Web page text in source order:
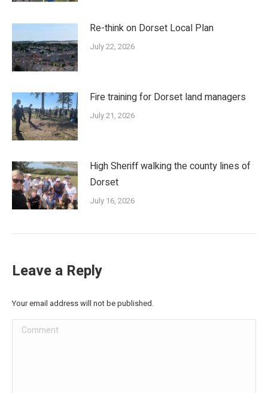
Re-think on Dorset Local Plan
July 22, 2026
Fire training for Dorset land managers
July 21, 2026
High Sheriff walking the county lines of
Dorset
July 16, 2026
Leave a Reply
Your email address will not be published.
Comment